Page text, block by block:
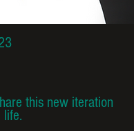
this new iteration
life.